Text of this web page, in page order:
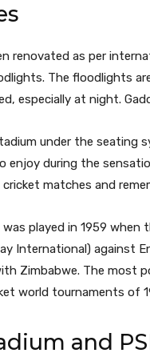
renovated as per
The floodlights
especially at night.
under the seating
enjoy during the
matches and
played in 1959 when
International) against
Zimbabwe. The most
world tournaments of
and